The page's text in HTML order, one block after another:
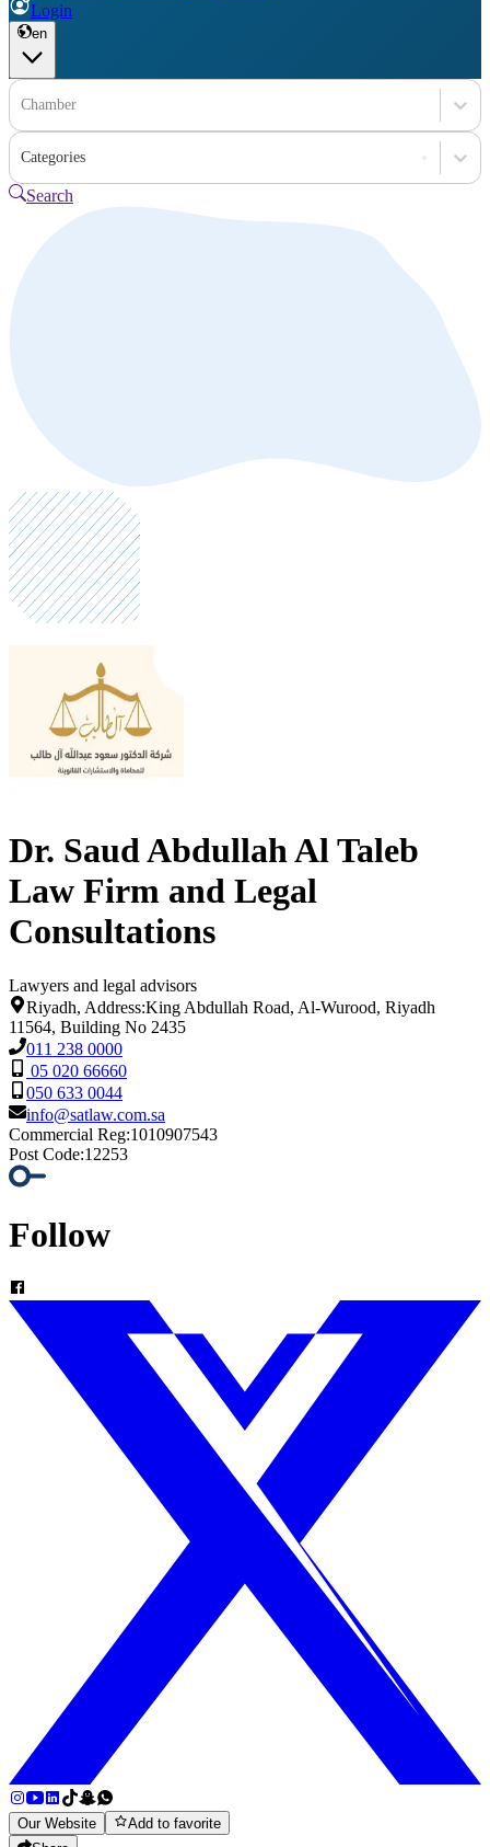
Login
en
Chamber
Categories
Search
Dr. Saud Abdullah Al Taleb
Law Firm and Legal
Consultations
Lawyers and legal advisors
Riyadh, Address:King Abdullah Road, Al-Wurood, Riyadh
11564, Building No 2435
011 238 0000
05 020 66660
050 633 0044
info@satlaw.com.sa
Commercial Reg:1010907543
Post Code:12253
Follow
Our Website
Add to favorite